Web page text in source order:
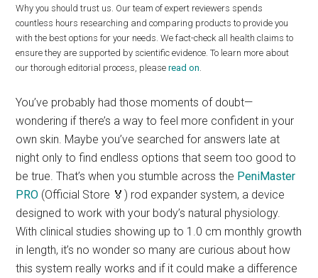
Why you should trust us. Our team of expert reviewers spends
countless hours researching and comparing products to provide you
with the best options for your needs. We fact-check all health claims to
ensure they are supported by scientific evidence. To learn more about
our thorough editorial process, pleaseread on
You’ve probably had those moments of doubt—
wondering if there’s a way to feel more confident in your
own skin. Maybe you’ve searched for answers late at
night only to find endless options that seem too good to
be true. That’s when you stumble across the PeniMaster
PRO (Official Store 🏅) rod expander system, a device
designed to work with your body’s natural physiology.
With clinical studies showing up to 1.0 cm monthly growth
in length, it’s no wonder so many are curious about how
this system really works and if it could make a difference